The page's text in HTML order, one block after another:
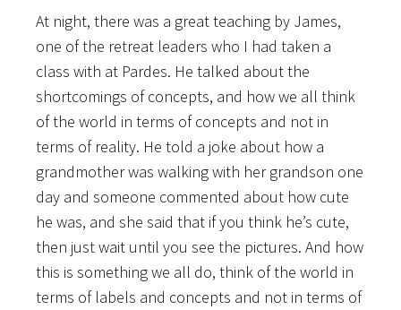
At night, there was a great teaching by James,
one of the retreat leaders who I had taken a
class with at Pardes. He talked about the
shortcomings of concepts, and how we all think
of the world in terms of concepts and not in
terms of reality. He told a joke about how a
grandmother was walking with her grandson one
day and someone commented about how cute
he was, and she said that if you think he’s cute,
then just wait until you see the pictures. And how
this is something we all do, think of the world in
terms of labels and concepts and not in terms of